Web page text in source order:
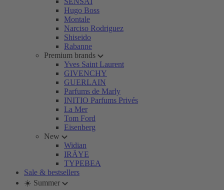
Hugo Boss
Montale
Narciso Rodriguez
Shiseido
Rabanne
Premium brands
Yves Saint Laurent
GIVENCHY
GUERLAIN
Parfums de Marly
INITIO Parfums Privés
La Mer
Tom Ford
Eisenberg
New
Widian
IRÄYE
TYPEBEA
Sale & bestsellers
☀️ Summer